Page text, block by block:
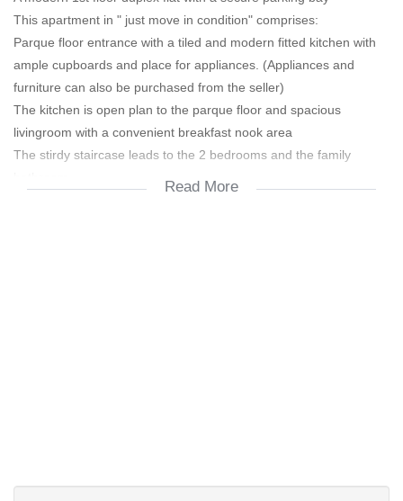
This apartment in " just move in condition" comprises:
Parque floor entrance with a tiled and modern fitted kitchen with
ample cupboards and place for appliances. (Appliances and
furniture can also be purchased from the seller)
The kitchen is open plan to the parque floor and spacious
livingroom with a convenient breakfast nook area
The stirdy staircase leads to the 2 bedrooms and the family
Read More